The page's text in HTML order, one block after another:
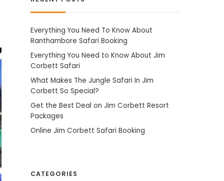
Everything You Need To Know About
Ranthambore Safari Booking
Everything You Need to Know About Jim
Corbett Safari
What Makes The Jungle Safari In Jim
Corbett So Special?
Get the Best Deal on Jim Corbett Resort
Packages
Online Jim Corbett Safari Booking
CATEGORIES